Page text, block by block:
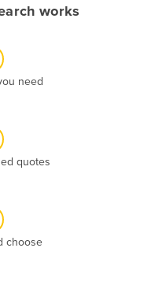
works
need
quotes
choose